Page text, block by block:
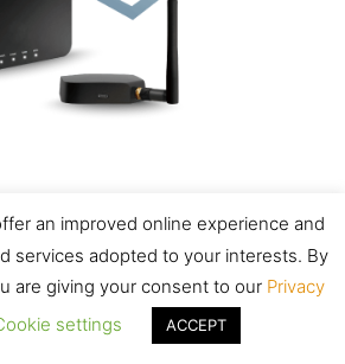
curve
instantly with zero
an improved online experience and
services adopted to your interests. By
are giving your consent to our Privacy
settings ACCEPT